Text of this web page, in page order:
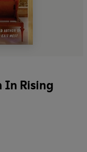
In Rising